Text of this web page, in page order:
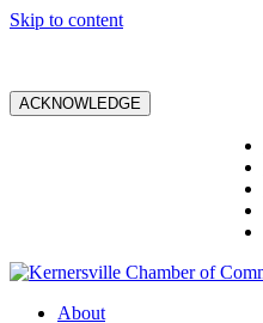
Skip to content
ACKNOWLEDGE
About